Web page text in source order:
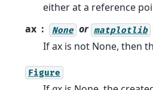
either at a reference
ax
None or matplotlib
If ax is not None, then
Figure